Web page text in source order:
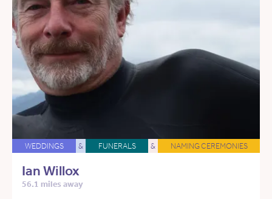
WEDDINGS & FUNERALS & NAMING CEREMONIES
Ian Willox
56.1 miles away